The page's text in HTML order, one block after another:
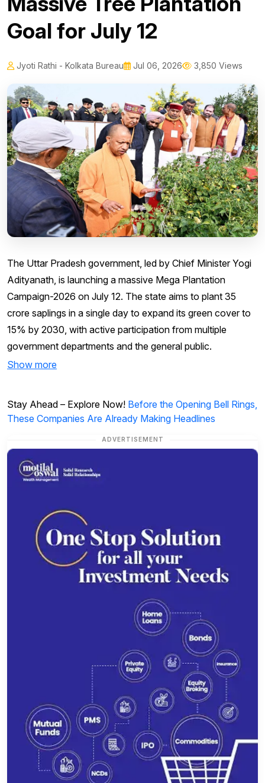
Goal for July 12
Jyoti Rathi - Kolkata Bureau Jul 06, 2026 3,850 Views
The Uttar Pradesh government, led by Chief Minister Yogi
Adityanath, is launching a massive Mega Plantation
Campaign-2026 on July 12. The state aims to plant 35
crore saplings in a single day to expand its green cover to
15% by 2030, with active participation from multiple
government departments and the general public.
Show more
Stay Ahead – Explore Now! Before the Opening Bell Rings,
These Companies Are Already Making Headlines
ADVERTISEMENT